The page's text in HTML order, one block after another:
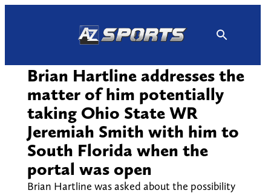
Brian Hartline addresses the
matter of him potentially
taking Ohio State WR
Jeremiah Smith with him to
South Florida when the
portal was open
Brian Hartline was asked about the possibility